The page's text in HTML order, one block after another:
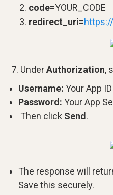
code=YOUR_CODE
redirect_uri=
UnderAuthorization,
Username: Your App ID
Password: Your App
Then click Send.
The response will
Save this securely.